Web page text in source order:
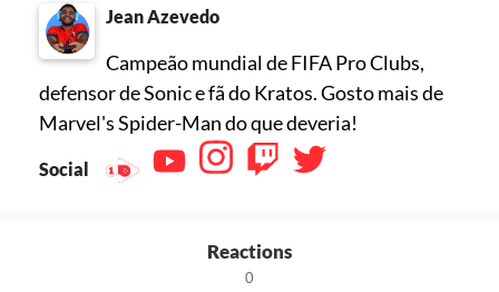
Jean Azevedo
Campeão mundial de FIFA Pro Clubs,
defensor de Sonic e fã do Kratos. Gosto mais de
Marvel's Spider-Man do que deveria!
Social
Reactions
0